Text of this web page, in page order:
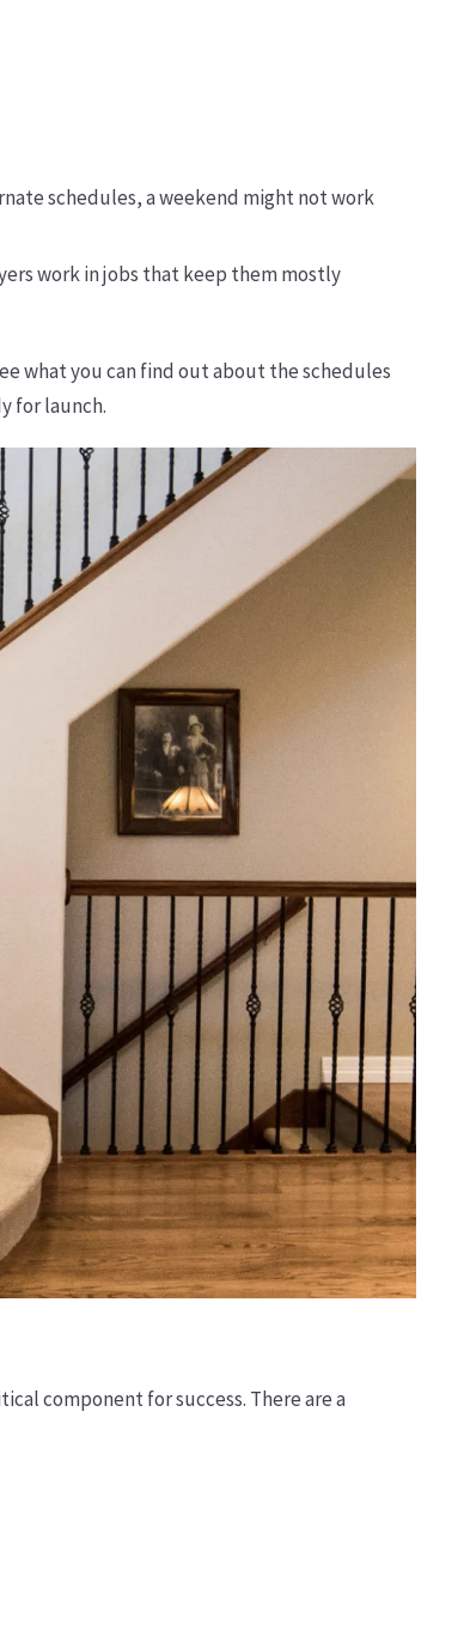
schedules, a weekend might not work
work in jobs that keep them mostly
what you can find out about the schedules
for launch.
component for success. There are a